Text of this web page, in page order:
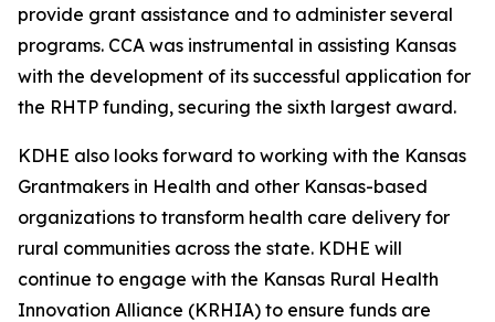
provide grant assistance and to administer several
programs. CCA was instrumental in assisting Kansas
with the development of its successful application for
the RHTP funding, securing the sixth largest award.
KDHE also looks forward to working with the Kansas
Grantmakers in Health and other Kansas-based
organizations to transform health care delivery for
rural communities across the state. KDHE will
continue to engage with the Kansas Rural Health
Innovation Alliance (KRHIA) to ensure funds are